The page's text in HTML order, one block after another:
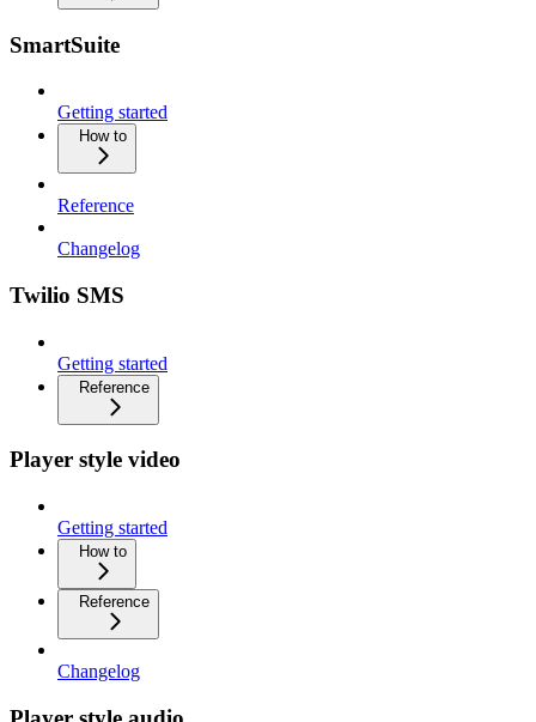
SmartSuite
Getting started
How to
Reference
Changelog
Twilio SMS
Getting started
Reference
Player style video
Getting started
How to
Reference
Changelog